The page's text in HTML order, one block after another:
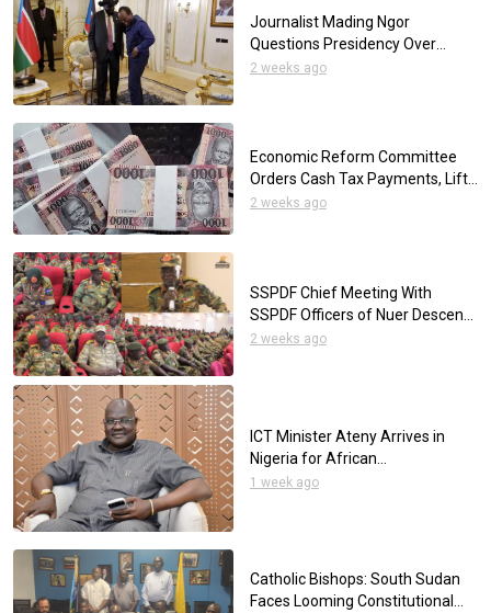
Journalist Mading Ngor
Questions Presidency Over
Reliance on Foreign Media for
2 weeks ago
Economic Reform Committee
Orders Cash Tax Payments, Lifts
SSP Withdrawal Limits
2 weeks ago
SSPDF Chief Meeting With
SSPDF Officers of Nuer Descent
to Restore Peace in Upper Nile
2 weeks ago
ICT Minister Ateny Arrives in
Nigeria for African
Telecommunications
1 week ago
Catholic Bishops: South Sudan
Faces Looming Constitutional